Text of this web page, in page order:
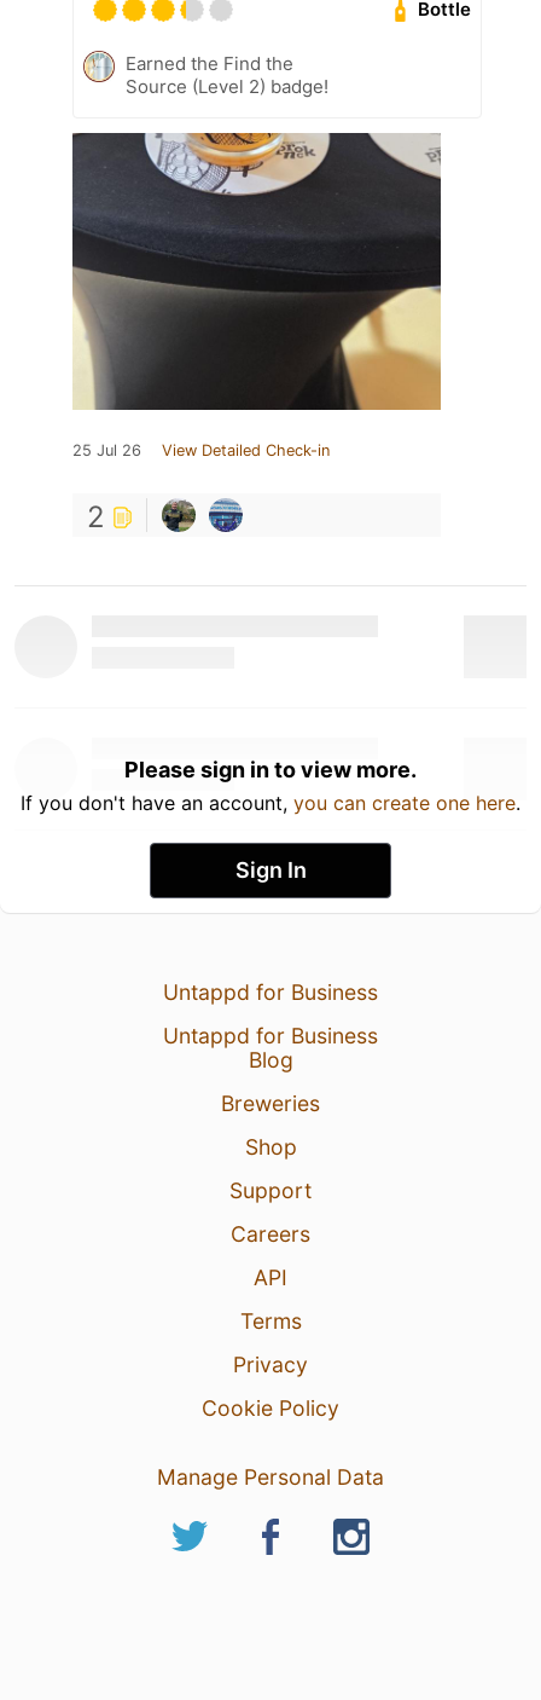
Bottle
Earned the Find the
Source (Level 2) badge!
25 Jul 26 View Detailed Check-in
2
Please sign in to view more.
If you don't have an account, you can create one here.
Sign In
Untappd for Business
Untappd for Business
Blog
Breweries
Shop
Support
Careers
API
Terms
Privacy
Cookie Policy
Manage Personal Data